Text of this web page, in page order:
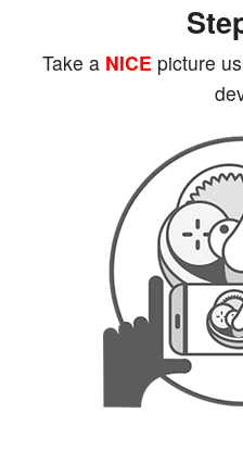
Take a NICE picture